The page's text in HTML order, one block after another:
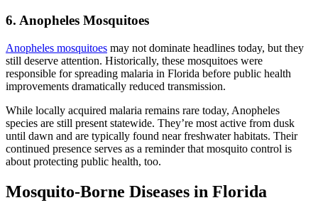
6. Anopheles Mosquitoes
Anopheles mosquitoes may not dominate headlines today, but they
still deserve attention. Historically, these mosquitoes were
responsible for spreading malaria in Florida before public health
improvements dramatically reduced transmission.
While locally acquired malaria remains rare today, Anopheles
species are still present statewide. They’re most active from dusk
until dawn and are typically found near freshwater habitats. Their
continued presence serves as a reminder that mosquito control is
about protecting public health, too.
Mosquito-Borne Diseases in Florida